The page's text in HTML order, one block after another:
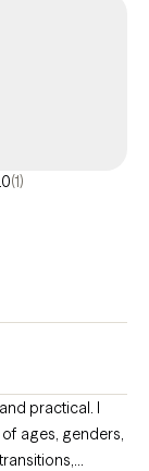
(1)
practical. I
ages, genders,